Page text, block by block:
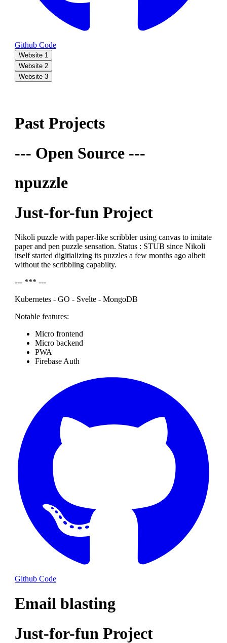
Github Code
Website 1
Website 2
Website 3
Past Projects
--- Open Source ---
npuzzle
Just-for-fun Project
Nikoli puzzle with paper-like scribbler using canvas to imitate
paper and pen puzzle sensation. Status : STUB since Nikoli
itself started digitializing its puzzles a few months ago albeit
without the scribbling capabilty.
--- *** ---
Kubernetes - GO - Svelte - MongoDB
Notable features:
Micro frontend
Micro backend
PWA
Firebase Auth
Github Code
Email blasting
Just-for-fun Project